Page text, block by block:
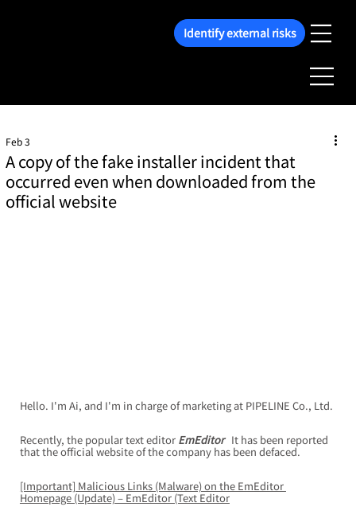
Identify external risks
A copy of the fake installer incident that
occurred even when downloaded from the
official website
Feb 3
Hello. I'm Ai, and I'm in charge of marketing at PIPELINE Co., Ltd.
Recently, the popular text editor EmEditor It has been reported
that the official website of the company has been defaced.
[Important] Malicious Links (Malware) on the EmEditor
Homepage (Update) – EmEditor (Text Editor